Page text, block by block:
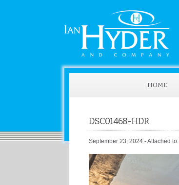
HOME
DSC01468-HDR
September 23, 2024 - Attached to: